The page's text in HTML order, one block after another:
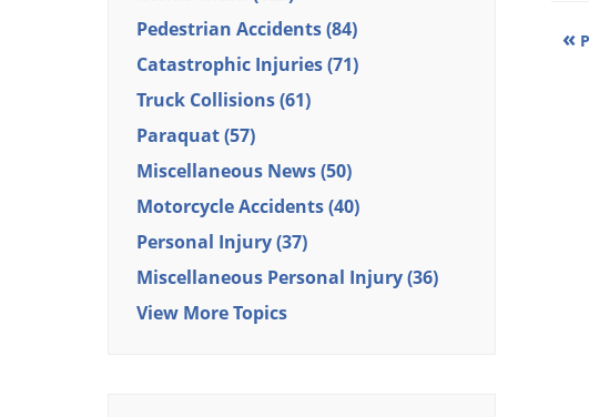
«
Pedestrian Accidents(84)
Catastrophic Injuries(71)
Truck Collisions(61)
Paraquat(57)
Miscellaneous News(50)
Motorcycle Accidents(40)
Personal Injury(37)
Miscellaneous Personal Injury(36)
View More Topics